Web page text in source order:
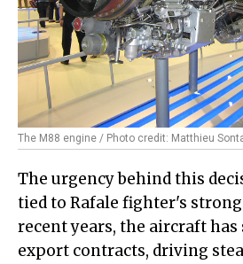
The M88 engine / Photo credit: Matthieu
The urgency behind this
tied to Rafale fighter's
recent years, the aircraft
export contracts, driving